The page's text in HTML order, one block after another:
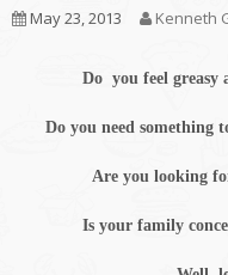
May 23, 2013 Kenneth
Do you feel greasy
Do you need something
Are you looking
Is your family